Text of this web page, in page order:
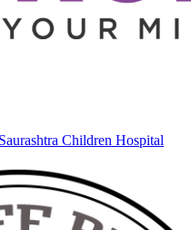
Children Hospital